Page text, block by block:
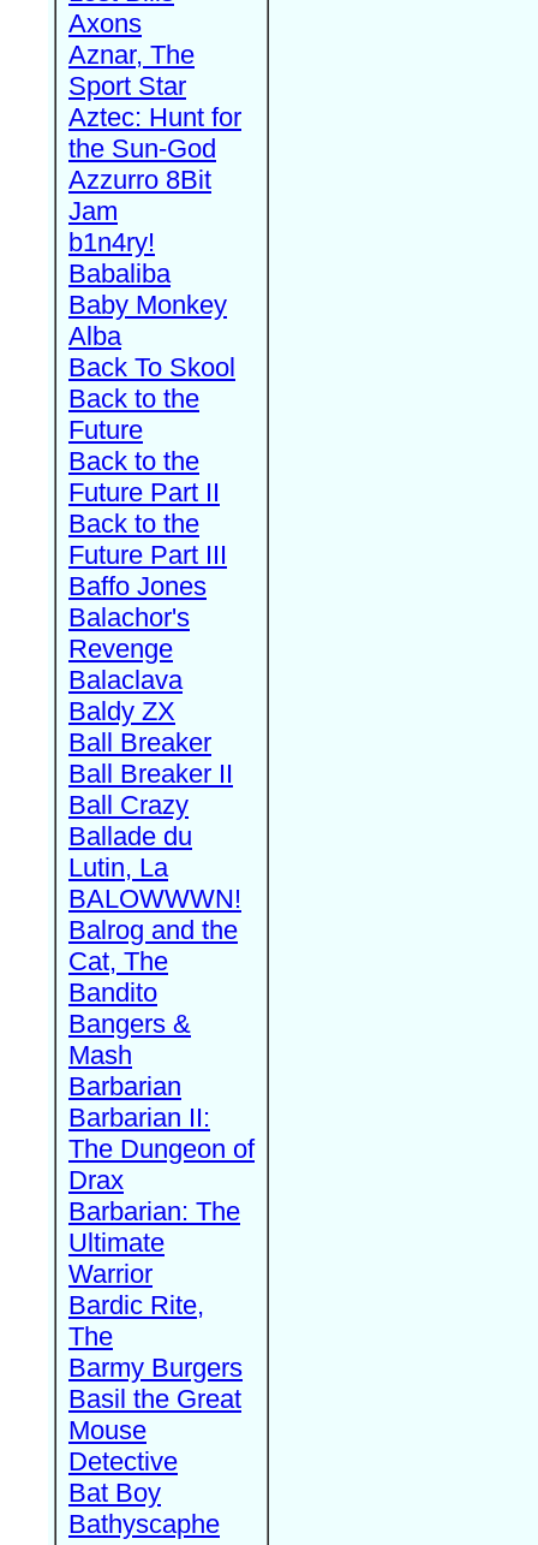
Axons
Aznar, The
Sport Star
Aztec: Hunt for
the Sun-God
Azzurro 8Bit
Jam
b1n4ry!
Babaliba
Baby Monkey
Alba
Back To Skool
Back to the
Future
Back to the
Future Part II
Back to the
Future Part III
Baffo Jones
Balachor's
Revenge
Balaclava
Baldy ZX
Ball Breaker
Ball Breaker II
Ball Crazy
Ballade du
Lutin, La
BALOWWWN!
Balrog and the
Cat, The
Bandito
Bangers &
Mash
Barbarian
Barbarian II:
The Dungeon of
Drax
Barbarian: The
Ultimate
Warrior
Bardic Rite,
The
Barmy Burgers
Basil the Great
Mouse
Detective
Bat Boy
Bathyscaphe